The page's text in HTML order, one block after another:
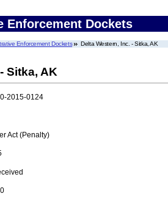
Enforcement Dockets
Enforcement Dockets Delta Western, Inc. - Sitka, AK
Sitka, AK
2015-0124
Act (Penalty)